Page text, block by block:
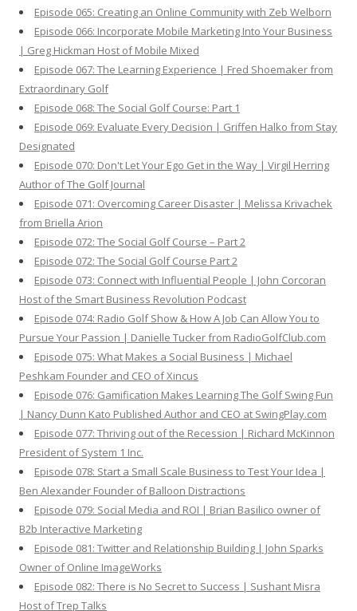
Episode 065: Creating an Online Community with Zeb Welborn
Episode 066: Incorporate Mobile Marketing Into Your Business
| Greg Hickman Host of Mobile Mixed
Episode 067: The Learning Experience | Fred Shoemaker from
Extraordinary Golf
Episode 068: The Social Golf Course: Part 1
Episode 069: Evaluate Every Decision | Griffen Halko from Stay
Designated
Episode 070: Don't Let Your Ego Get in the Way | Virgil Herring
Author of The Golf Journal
Episode 071: Overcoming Career Disaster | Melissa Krivachek
from Briella Arion
Episode 072: The Social Golf Course – Part 2
Episode 072: The Social Golf Course Part 2
Episode 073: Connect with Influential People | John Corcoran
Host of the Smart Business Revolution Podcast
Episode 074: Radio Golf Show & How A Job Can Allow You to
Pursue Your Passion | Danielle Tucker from RadioGolfClub.com
Episode 075: What Makes a Social Business | Michael
Peshkam Founder and CEO of Xincus
Episode 076: Gamification Makes Learning The Golf Swing Fun
| Nancy Dunn Kato Published Author and CEO at SwingPlay.com
Episode 077: Thriving out of the Recession | Richard McKinnon
President of System 1 Inc.
Episode 078: Start a Small Scale Business to Test Your Idea |
Ben Alexander Founder of Balloon Distractions
Episode 079: Social Media and ROI | Brian Basilico owner of
B2b Interactive Marketing
Episode 081: Twitter and Relationship Building | John Sparks
Owner of Online ImageWorks
Episode 082: There is No Secret to Success | Sushant Misra
Host of Trep Talks